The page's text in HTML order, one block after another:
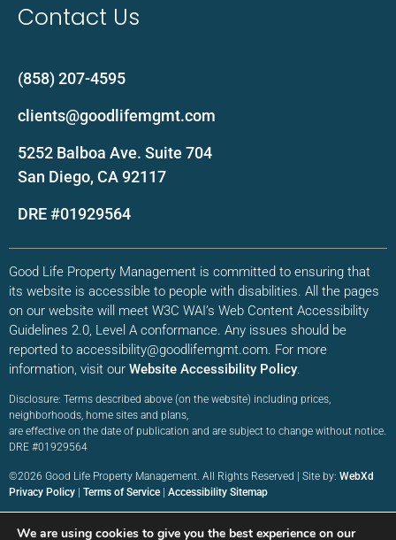
Contact Us
(858) 207-4595
clients@goodlifemgmt.com
5252 Balboa Ave. Suite 704
San Diego, CA 92117
DRE #01929564
Good Life Property Management is committed to ensuring that
its website is accessible to people with disabilities. All the pages
on our website will meet W3C WAI’s Web Content Accessibility
Guidelines 2.0, Level A conformance. Any issues should be
reported to accessibility@goodlifemgmt.com. For more
information, visit our Website Accessibility Policy.
Disclosure: Terms described above (on the website) including prices,
neighborhoods, home sites and plans,
are effective on the date of publication and are subject to change without notice.
DRE #01929564
©2026 Good Life Property Management. All Rights Reserved | Site by: WebXd
Privacy Policy | Terms of Service | Accessibility Sitemap
We are using cookies to give you the best experience on our